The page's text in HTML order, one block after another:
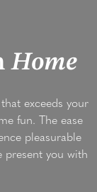
Home
exceeds your
fun. The ease
pleasurable
present you with